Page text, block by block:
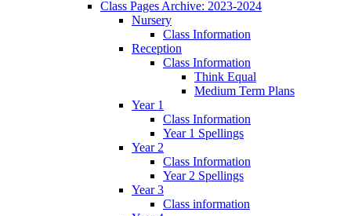
Class Pages Archive: 2023-2024
Nursery
Class Information
Reception
Class Information
Think Equal
Medium Term Plans
Year 1
Class Information
Year 1 Spellings
Year 2
Class Information
Year 2 Spellings
Year 3
Class information